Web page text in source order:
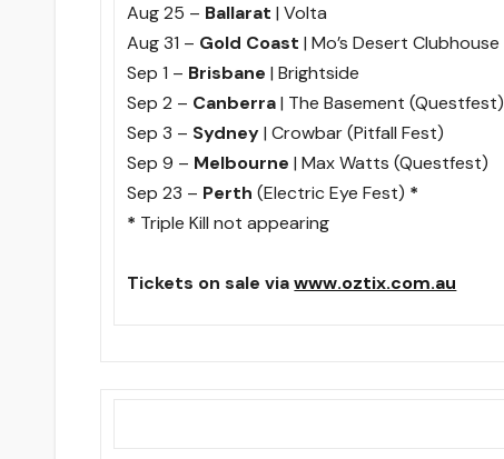
Aug 25 – Ballarat | Volta
Aug 31 – Gold Coast | Mo’s Desert Clubhouse
Sep 1 – Brisbane | Brightside
Sep 2 – Canberra| The Basement (Questfest)
Sep 3 – Sydney| Crowbar (Pitfall Fest)
Sep 9 – Melbourne | Max Watts (Questfest)
Sep 23 – Perth (Electric Eye Fest) *
* Triple Kill not appearing
Tickets on sale viawww.oztix.com.au